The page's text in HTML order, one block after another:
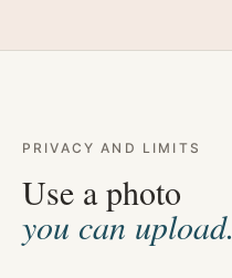
PRIVACY AND LIMITS
Use a photo
you can upload.